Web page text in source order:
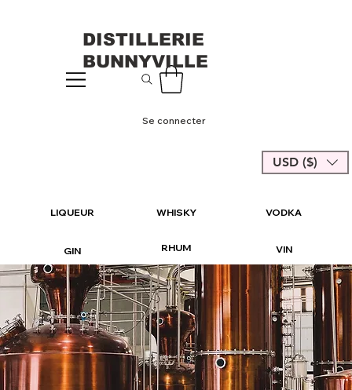
RHUM
GIN
VODKA
WHISKY
LIQUEUR
VIN
Se connecter
DISTILLERIE
BUNNYVILLE
USD ($)